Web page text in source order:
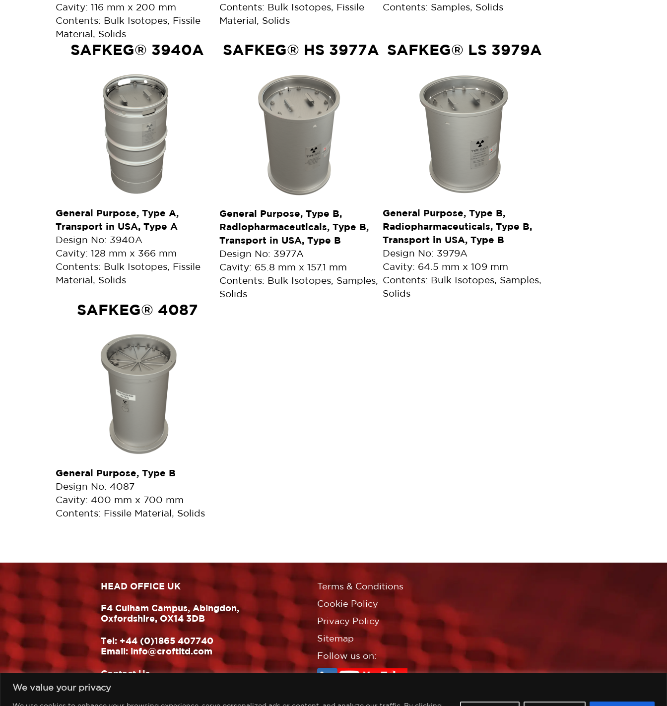
We value your privacy
Cavity: 116 mm x 200 mm
Contents: Bulk Isotopes, Fissile
Material, Solids
Contents: Bulk Isotopes, Fissile
Material, Solids
Contents: Samples, Solids
SAFKEG® 3940A
General Purpose, Type A,
Transport in USA, Type A
Design No: 3940A
Cavity: 128 mm x 366 mm
Contents: Bulk Isotopes, Fissile
Material, Solids
SAFKEG® HS 3977A
General Purpose, Type B,
Radiopharmaceuticals, Type B,
Transport in USA, Type B
Design No: 3977A
Cavity: 65.8 mm x 157.1 mm
Contents: Bulk Isotopes, Samples,
Solids
SAFKEG® LS 3979A
General Purpose, Type B,
Radiopharmaceuticals, Type B,
Transport in USA, Type B
Design No: 3979A
Cavity: 64.5 mm x 109 mm
Contents: Bulk Isotopes, Samples,
Solids
SAFKEG® 4087
General Purpose, Type B
Design No: 4087
Cavity: 400 mm x 700 mm
Contents: Fissile Material, Solids
HEAD OFFICE UK
F4 Culham Campus, Abingdon,
Oxfordshire, OX14 3DB
Tel:+44 (0)1865 407740
Email: info@croftltd.com
Contact Us
Terms & Conditions
Cookie Policy
Privacy Policy
Sitemap
Follow us on: